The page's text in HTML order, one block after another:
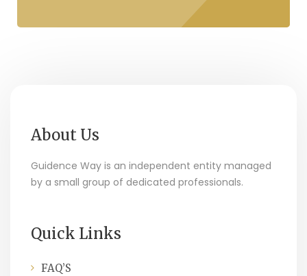
About Us
Guidence Way is an independent entity managed
by a small group of dedicated professionals.
Quick Links
FAQ’S